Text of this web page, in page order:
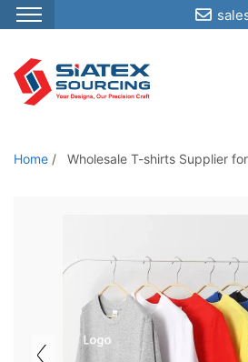
S
p
o
Home / Wholesale T-shirts Supplier